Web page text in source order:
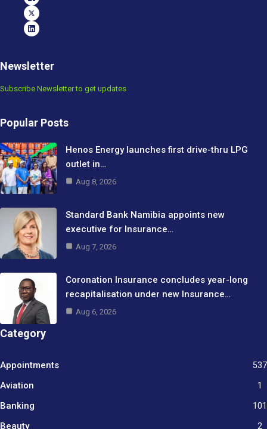
Newsletter
Subscribe Newsletter to get updates
Popular Posts
Henos Energy launches first drive-thru LPG
outlet in…
Aug 8, 2026
Standard Bank Namibia appoints new
executive for Insurance…
Aug 7, 2026
Coronation Insurance concludes year-long
recapitalisation under new Insurance…
Aug 6, 2026
Category
Appointments 537
Aviation 1
Banking 101
Beauty 2